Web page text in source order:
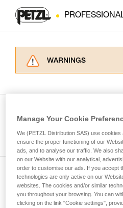
WARNINGS
for Use to be able to
supplementary
Mastering these
training. Work with a
your ability to perform
and independently
unsupervised.
We provide examples
your activity. There
Subscribe to the
and stay connected to our news
Manage Your Cookie
We (PETZL Distribution SAS) use
ensure the proper functioning of our
ads, and to analyse our traffic. We also
on our Website with our analytical,
order to customise our ads. If you accept
technologies are only active on our
websites. The cookies and/or similar
you throughout your browsing. You can
clicking on the link "Cookie settings",